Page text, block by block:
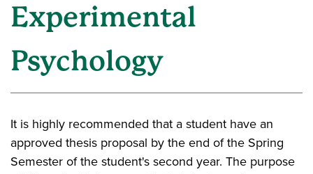
Experimental
Psychology
It is highly recommended that a student have an
approved thesis proposal by the end of the Spring
Semester of the student's second year. The purpose